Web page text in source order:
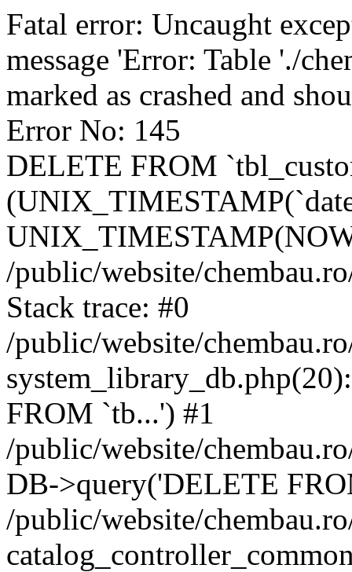
Fatal error: Uncaught
message 'Error: Table './
marked as crashed and
Error No: 145
DELETE FROM
/public/website/
Stack trace: #0
/public/website/
FROM `tb...') #1
/public/website/
DB->query('DELETE
/public/website/